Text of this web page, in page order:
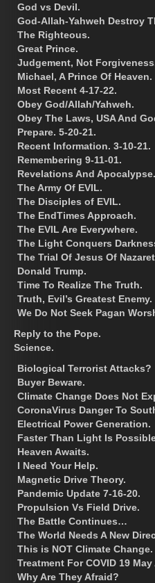
God vs Devil.
God-Allah-Yahweh Destroy
The Righteous.
Great Prince.
Judgement, Not
Michael, A Prince Of Heaven.
Most Recent 4-17-22.
Obey God/Allah/Yahweh.
Obey The Laws, USA And
Prepare. 5-20-21.
Recent Information. 3-10-21.
Remembering 9-11-01.
Revelations And Apocalypse.
The Army Of EVIL.
The Disciples of EVIL.
The EndTimes Approach.
The EVIL Are Everywhere.
The Light Conquers
The Trial Of Jesus Of
Donald Trump.
Time To Realize The Truth.
Truth, Evil’s Greatest Enemy.
We Do Not Seek Pagan
Reply to the Pope.
Science.
Biological Terrorist Attacks?
Buyer Beware.
Climate Change Does Not
CoronaVirus Danger To
Electrical Power Generation.
Faster Than Light Is
Heaven Awaits.
I Need Your Help.
Magnetic Drive Theory.
Pandemic Update 7-16-20.
Propulsion Vs Field Drive.
The Battle Continues…
The World Needs A New
This is NOT Climate Change.
Treatment For COVID 19
Why Are They Afraid?